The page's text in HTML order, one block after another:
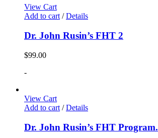
View Cart
Add to cart/ Details
Dr. John Rusin’s FHT 2
$99.00
-
View Cart
Add to cart / Details
Dr. John Rusin’s FHT Program.